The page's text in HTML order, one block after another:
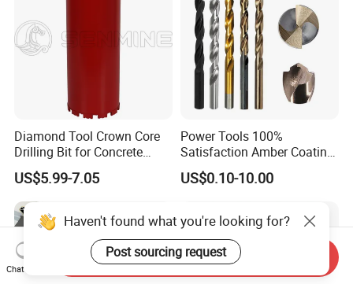
Diamond Tool Crown Core
Drilling Bit for Concrete
Masonry Wall Concrete
Diamond Core Drill Bit
US$5.99-7.05
Power Tools 100%
Satisfaction Amber Coating
HSS M35 DIN338 Twist
Cobalt Drill Bits for
Finished Fully Ground High
Speed Steel
US$0.10-10.00
Chat Now
Send Inquiry